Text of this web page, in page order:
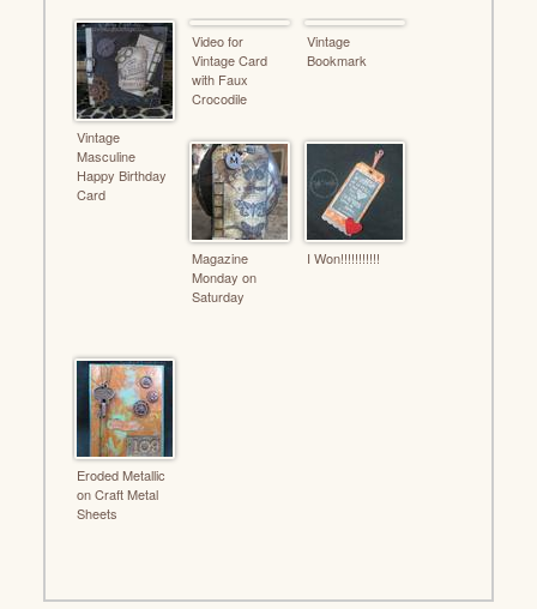
Vintage
Masculine
Happy Birthday
Card
Video for
Vintage Card
with Faux
Crocodile
Vintage
Bookmark
Magazine
Monday on
Saturday
I Won!!!!!!!!!!!
Eroded Metallic
on Craft Metal
Sheets